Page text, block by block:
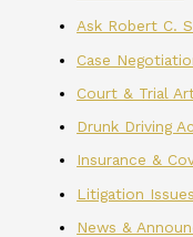
Ask Robert C.
Case
Court & Trial
Drunk Driving
Insurance &
Litigation Issues
News &